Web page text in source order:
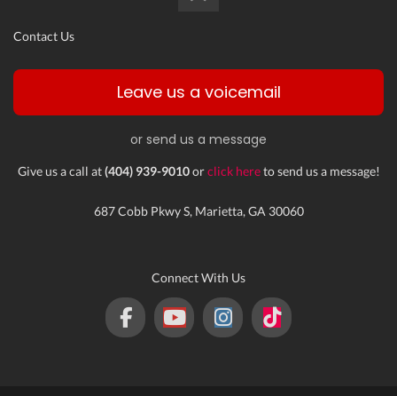
Contact Us
Leave us a voicemail
or send us a message
Give us a call at(404) 939-9010orclick hereto send us a message!
687 Cobb Pkwy S, Marietta, GA 30060
Connect With Us